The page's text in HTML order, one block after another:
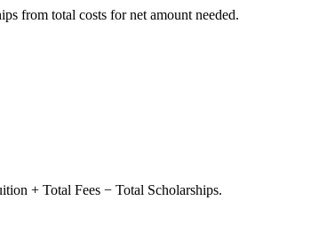
from total costs for net amount needed.
+ Total Fees − Total Scholarships.